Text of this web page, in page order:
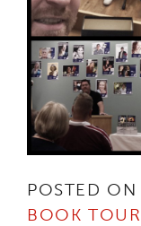
POSTED ON
BOOK TOUR